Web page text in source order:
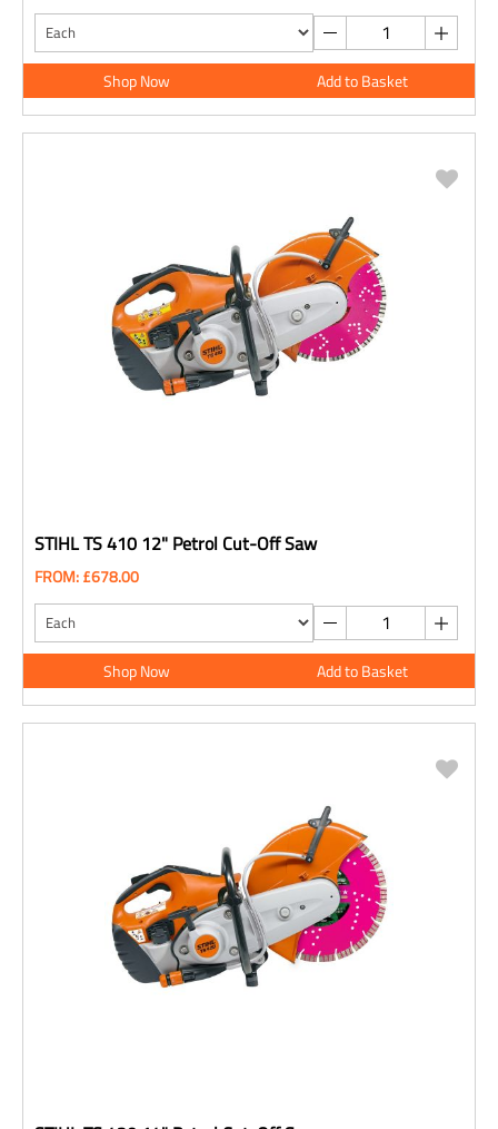
Shop Now Add to Basket
STIHL TS 410 12" Petrol Cut-Off Saw
FROM: £678.00
Shop Now Add to Basket